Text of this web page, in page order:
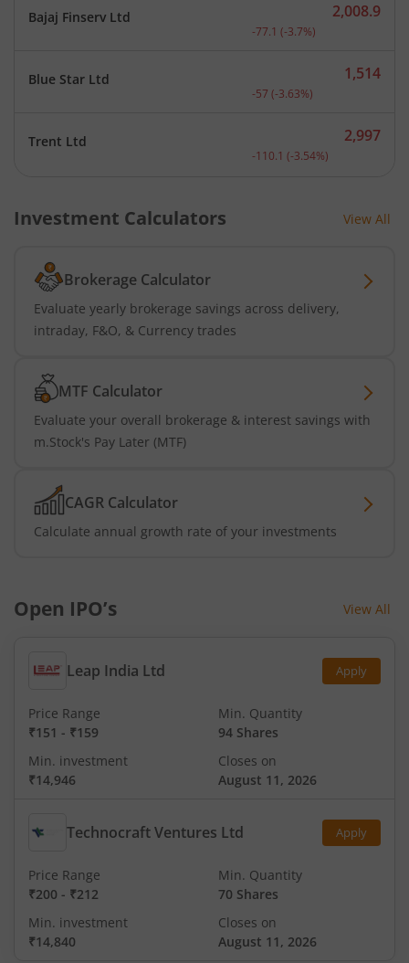
Bajaj Finserv Ltd Current price 2,008.9
2,008.9
-77.1 (-3.7%)
Blue Star Ltd Current price 1,514
1,514
-57 (-3.63%)
Trent Ltd Current price 2,997
2,997
-110.1 (-3.54%)
Investment Calculators View All
Brokerage Calculator
Evaluate yearly brokerage savings across delivery,
intraday, F&O, & Currency trades
MTF Calculator
Evaluate your overall brokerage & interest savings with
m.Stock's Pay Later (MTF)
CAGR Calculator
Calculate annual growth rate of your investments
Open IPO’s View All
Leap India Ltd Apply
Price Range
₹151 - ₹159
Min. Quantity
94 Shares
Min. investment
₹14,946
Closes on
August 11, 2026
Technocraft Ventures Ltd Apply
Price Range
₹200 - ₹212
Min. Quantity
70 Shares
Min. investment
₹14,840
Closes on
August 11, 2026